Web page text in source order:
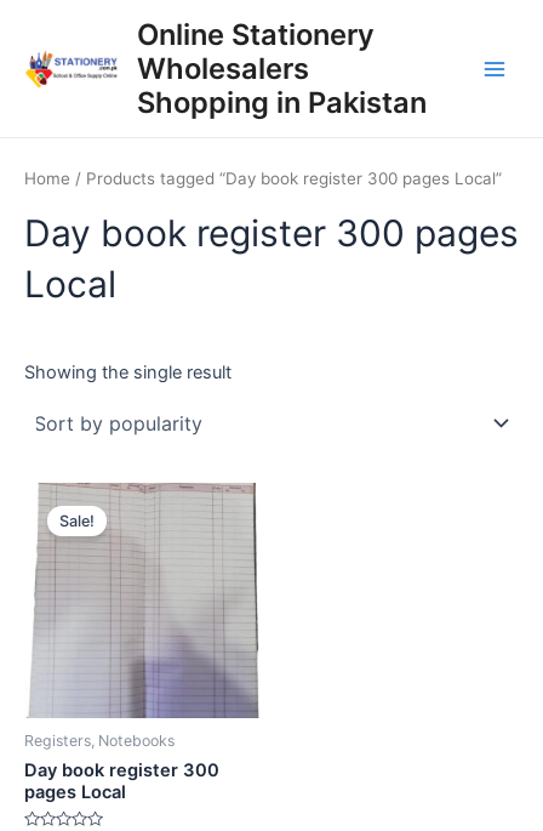
content
Online Stationery
Wholesalers
Shopping in Pakistan
Home / Products tagged “Day book register 300 pages Local”
Day book register 300 pages
Local
Showing the single result
Sale!
Registers, Notebooks
Day book register 300
pages Local